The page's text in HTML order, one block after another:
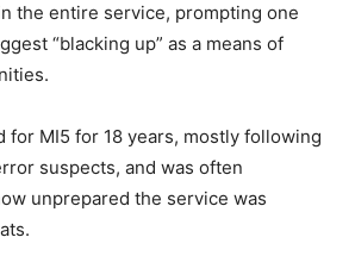
the entire service, prompting one
“blacking up” as a means of
for MI5 for 18 years, mostly following
suspects, and was often
unprepared the service was